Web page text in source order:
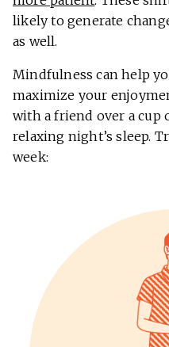
likely to generate
as well.
Mindfulness can help
maximize your
with a friend over a cup
relaxing night’s sleep.
week: